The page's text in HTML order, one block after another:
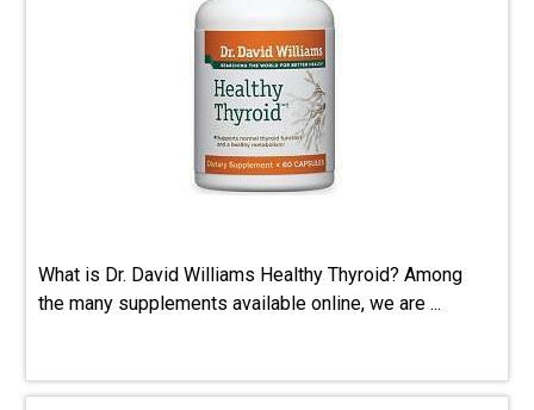
What is Dr. David Williams Healthy Thyroid? Among
the many supplements available online, we are ...